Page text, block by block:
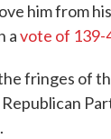
him from
avote of 139-
fringes of